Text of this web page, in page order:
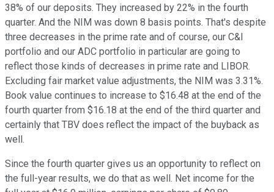
38% of our deposits. They increased by 22% in the fourth
quarter. And the NIM was down 8 basis points. That's despite
three decreases in the prime rate and of course, our C&I
portfolio and our ADC portfolio in particular are going to
reflect those kinds of decreases in prime rate and LIBOR.
Excluding fair market value adjustments, the NIM was 3.31%.
Book value continues to increase to $16.48 at the end of the
fourth quarter from $16.18 at the end of the third quarter and
certainly that TBV does reflect the impact of the buyback as
well.
Since the fourth quarter gives us an opportunity to reflect on
the full-year results, we do that as well. Net income for the